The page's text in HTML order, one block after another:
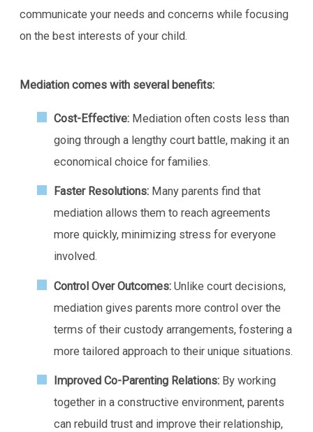
communicate your needs and concerns while focusing
on the best interests of your child.
Mediation comes with several benefits:
Cost-Effective: Mediation often costs less than
going through a lengthy court battle, making it an
economical choice for families.
Faster Resolutions: Many parents find that
mediation allows them to reach agreements
more quickly, minimizing stress for everyone
involved.
Control Over Outcomes: Unlike court decisions,
mediation gives parents more control over the
terms of their custody arrangements, fostering a
more tailored approach to their unique situations.
Improved Co-Parenting Relations: By working
together in a constructive environment, parents
can rebuild trust and improve their relationship,